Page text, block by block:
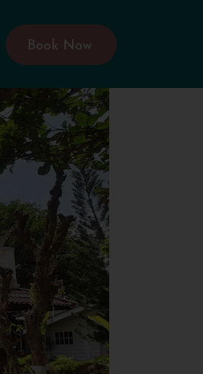
Book Now